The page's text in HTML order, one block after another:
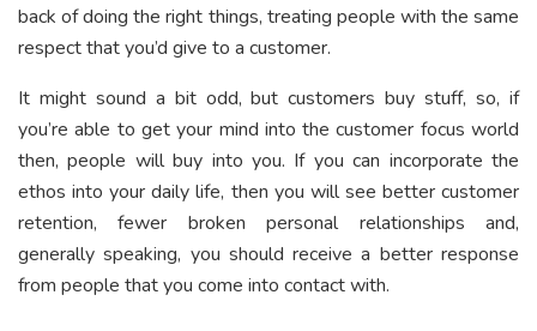
back of doing the right things, treating people with the same
respect that you’d give to a customer.
It might sound a bit odd, but customers buy stuff, so, if
you’re able to get your mind into the customer focus world
then, people will buy into you. If you can incorporate the
ethos into your daily life, then you will see better customer
retention, fewer broken personal relationships and,
generally speaking, you should receive a better response
from people that you come into contact with.